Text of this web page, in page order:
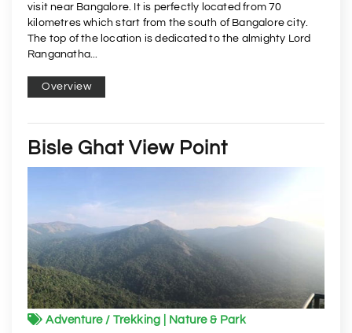
visit near Bangalore. It is perfectly located from 70
kilometres which start from the south of Bangalore city.
The top of the location is dedicated to the almighty Lord
Ranganatha...
Overview
Bisle Ghat View Point
Adventure / Trekking | Nature & Park